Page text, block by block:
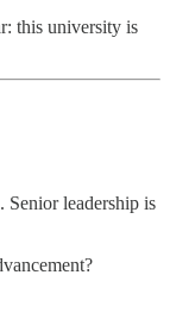
this university is
leadership is